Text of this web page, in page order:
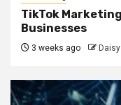
TikTok
Businesses
3 weeks ago Daisy